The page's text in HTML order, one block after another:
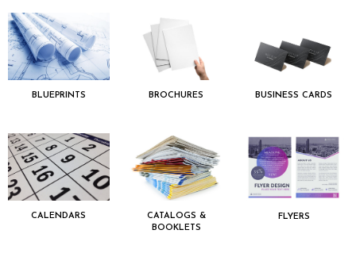
BLUEPRINTS BROCHURES BUSINESS CARDS
CALENDARS
CATALOGS &
BOOKLETS
FLYERS